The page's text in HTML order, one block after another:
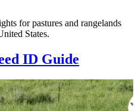
for pastures and rangelands
States.
ID Guide